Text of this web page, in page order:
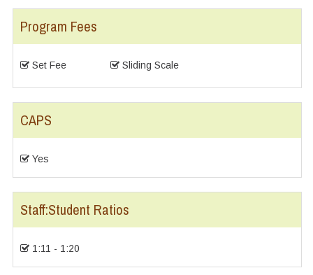
Program Fees
Set Fee Sliding Scale
CAPS
Yes
Staff:Student Ratios
1:11 - 1:20